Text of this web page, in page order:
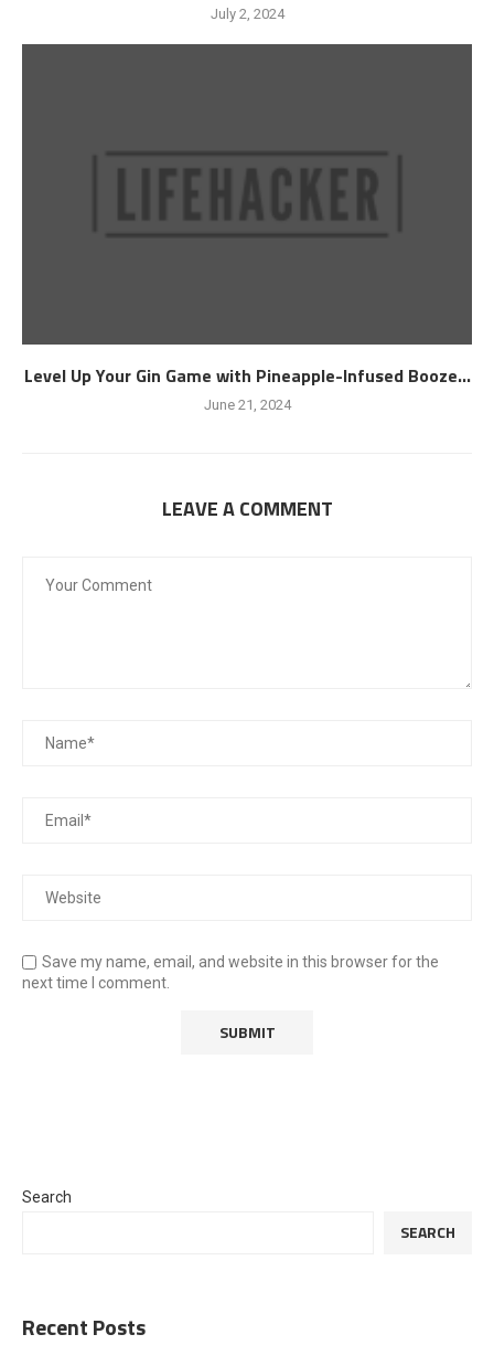
July 2, 2024
Level Up Your Gin Game with Pineapple-Infused Booze...
June 21, 2024
LEAVE A COMMENT
Save my name, email, and website in this browser for the
next time I comment.
Search
SEARCH
Recent Posts